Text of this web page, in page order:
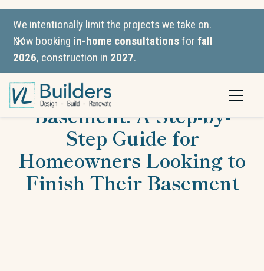
We intentionally limit the projects we take on.
Now booking in-home consultationsforfall
2026, construction in 2027.
How to Finish a
Basement: A Step-by-
Step Guide for
Homeowners Looking to
Finish Their Basement